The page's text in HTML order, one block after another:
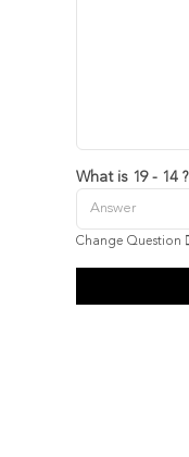
What is 19 - 14 ?
Change Question